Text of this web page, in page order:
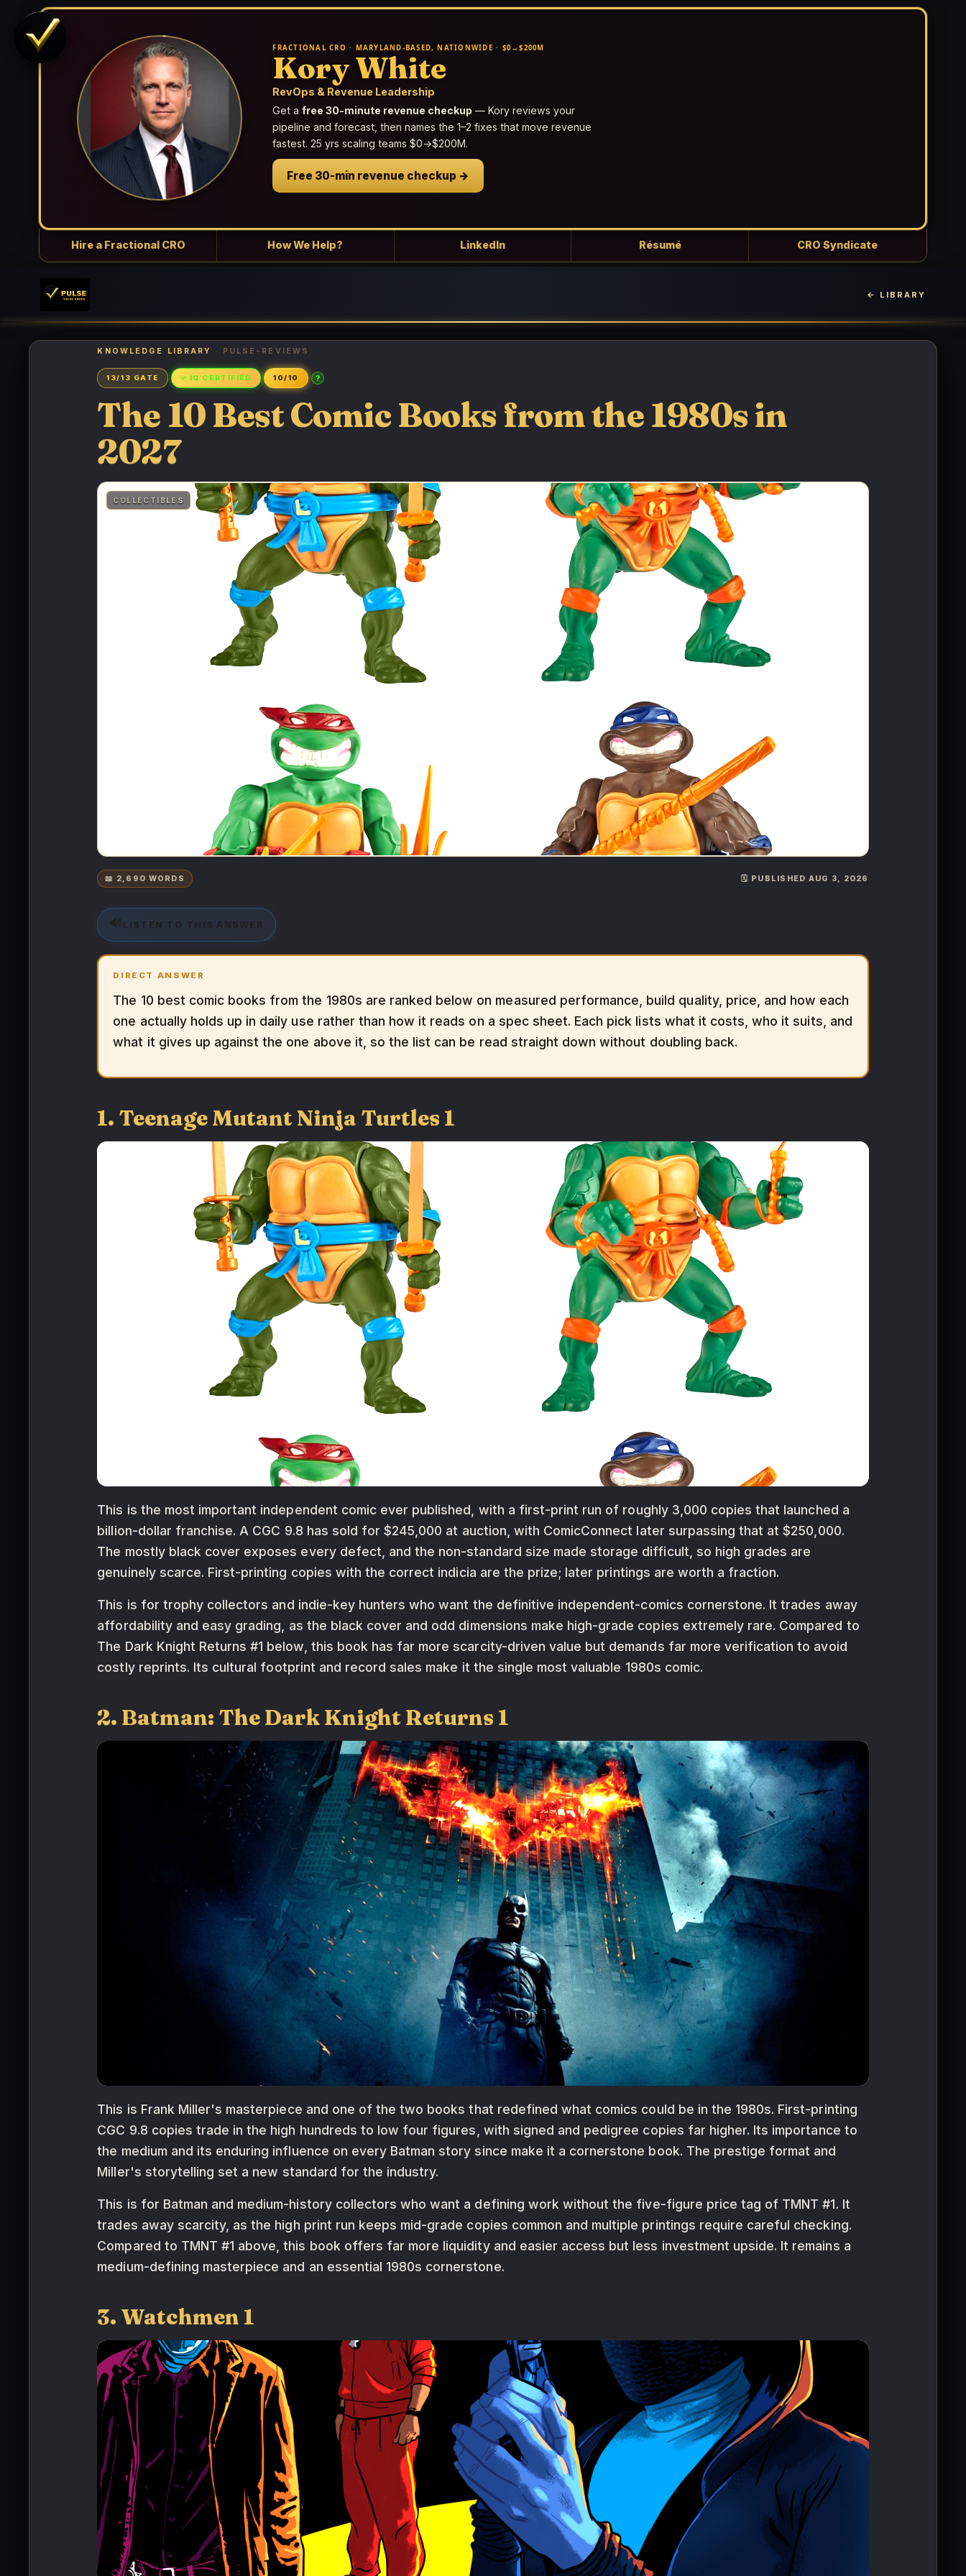
FRACTIONAL CRO · MARYLAND-BASED, NATIONWIDE · $0→$200M
Kory White
RevOps & Revenue Leadership
Get afree 30-minute revenue checkup — Kory reviews your
pipeline and forecast, then names the 1–2 fixes that move revenue
fastest. 25 yrs scaling teams $0→$200M.
Free 30-min revenue checkup →
Hire a Fractional CRO How We Help? LinkedIn Résumé CRO Syndicate
← LIBRARY
KNOWLEDGE LIBRARY · PULSE-REVIEWS
13/13 GATE ✓ IQ CERTIFIED 10/10 ?
The 10 Best Comic Books from the 1980s in
2027
COLLECTIBLES
📖 2,690 WORDS 🗓️ PUBLISHED AUG 3, 2026
🔊 LISTEN TO THIS ANSWER
DIRECT ANSWER
The 10 best comic books from the 1980s are ranked below on measured performance, build quality, price, and how each
one actually holds up in daily use rather than how it reads on a spec sheet. Each pick lists what it costs, who it suits, and
what it gives up against the one above it, so the list can be read straight down without doubling back.
1. Teenage Mutant Ninja Turtles 1
This is the most important independent comic ever published, with a first-print run of roughly 3,000 copies that launched a
billion-dollar franchise. A CGC 9.8 has sold for $245,000 at auction, with ComicConnect later surpassing that at $250,000.
The mostly black cover exposes every defect, and the non-standard size made storage difficult, so high grades are
genuinely scarce. First-printing copies with the correct indicia are the prize; later printings are worth a fraction.
This is for trophy collectors and indie-key hunters who want the definitive independent-comics cornerstone. It trades away
affordability and easy grading, as the black cover and odd dimensions make high-grade copies extremely rare. Compared to
The Dark Knight Returns #1 below, this book has far more scarcity-driven value but demands far more verification to avoid
costly reprints. Its cultural footprint and record sales make it the single most valuable 1980s comic.
2. Batman: The Dark Knight Returns 1
This is Frank Miller's masterpiece and one of the two books that redefined what comics could be in the 1980s. First-printing
CGC 9.8 copies trade in the high hundreds to low four figures, with signed and pedigree copies far higher. Its importance to
the medium and its enduring influence on every Batman story since make it a cornerstone book. The prestige format and
Miller's storytelling set a new standard for the industry.
This is for Batman and medium-history collectors who want a defining work without the five-figure price tag of TMNT #1. It
trades away scarcity, as the high print run keeps mid-grade copies common and multiple printings require careful checking.
Compared to TMNT #1 above, this book offers far more liquidity and easier access but less investment upside. It remains a
medium-defining masterpiece and an essential 1980s cornerstone.
3. Watchmen 1